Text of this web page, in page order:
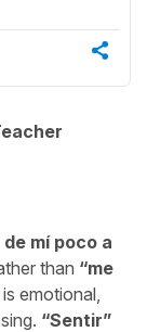
de mí poco a
than “me
emotional,
“Sentir”